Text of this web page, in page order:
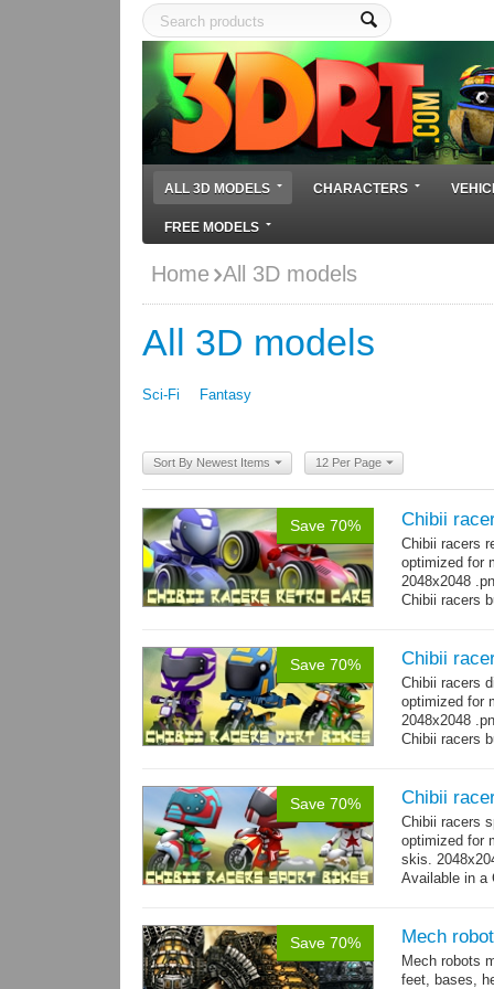
ALL 3D MODELS CHARACTERS
FREE MODELS
Home All 3D models
All 3D models
Sci-Fi Fantasy
Sort By Newest Items 12 Per Page
Save 70% Chibii
Chibii racers
optimized for
2048x2048
Chibii racers
Save 70% Chibii
Chibii racers
optimized for
2048x2048
Chibii racers
Save 70% Chibii
Chibii racers
optimized for
skis.
Available in a
Save 70% Mech
Mech robots
feet, bases,